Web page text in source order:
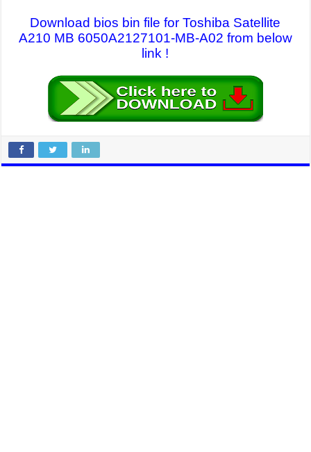
Download bios bin file for Toshiba Satellite
A210 MB 6050A2127101-MB-A02 from below
link !